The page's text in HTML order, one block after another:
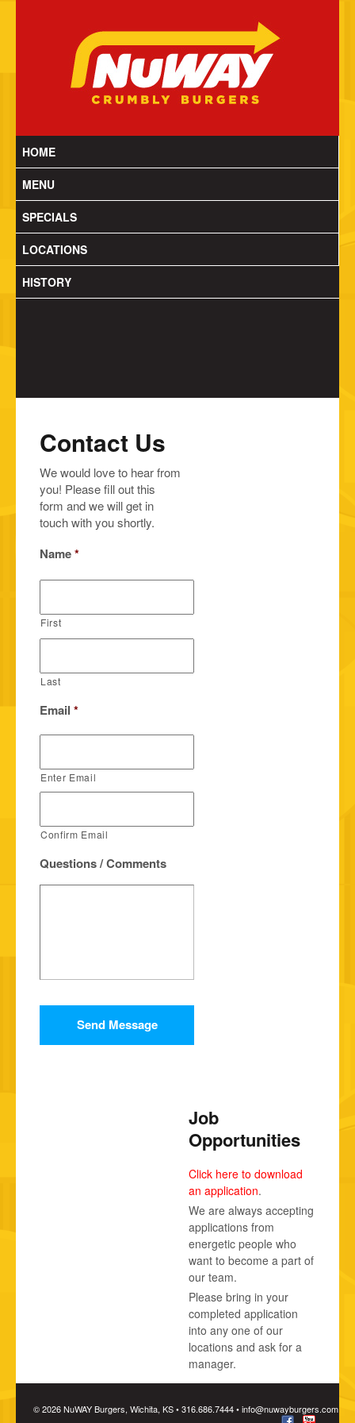
HOME
MENU
SPECIALS
LOCATIONS
HISTORY
Contact Us
We would love to hear from
you! Please fill out this
form and we will get in
touch with you shortly.
Name*
First
Last
Email *
Enter Email
Confirm Email
Questions / Comments
Job
Opportunities
Click here to download
an application.
We are always accepting
applications from
energetic people who
want to become a part of
our team.
Please bring in your
completed application
into any one of our
locations and ask for a
manager.
© 2026 NuWAY Burgers, Wichita, KS • 316.686.7444 •info@nuwayburgers.com